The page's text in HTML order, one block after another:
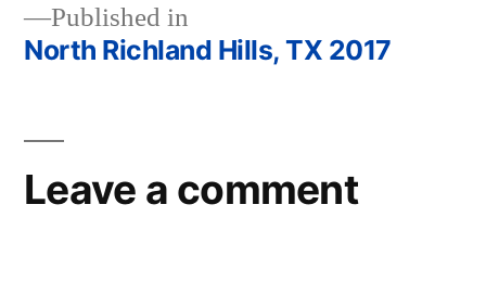
Post
Published in
North Richland Hills, TX 2017
Leave a comment